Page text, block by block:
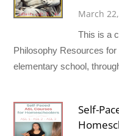
March
This is a
Philosophy Resources
elementary school,
Self-